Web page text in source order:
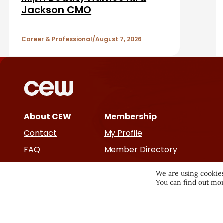
r
t
e
Jackson CMO
Career & Professional August 7, 2026
About CEW
Contact
FAQ
Cancer and Careers
Membership
My Profile
Member Directory
We are using
You can find out